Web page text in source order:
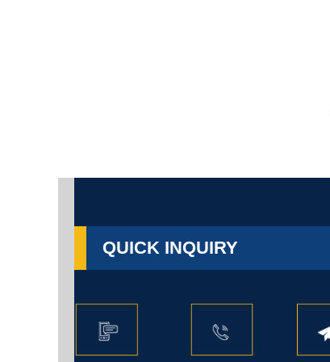
QUICK INQUIRY